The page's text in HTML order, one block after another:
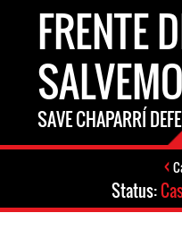
FRENTE
SAVE CHAPARRÍ
Status: